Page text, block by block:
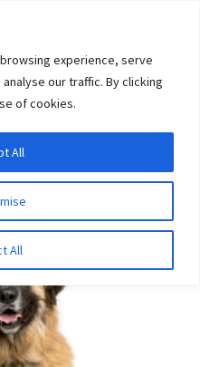
experience, serve
our traffic. By clicking
of cookies.
All
All
child
child
Disease
LPPN3)